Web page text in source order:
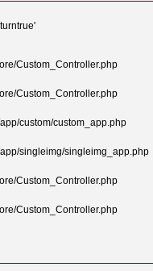
Custom_Controller.php
Custom_Controller.php
custom/custom_app.php
singleimg/singleimg_app.php
Custom_Controller.php
Custom_Controller.php